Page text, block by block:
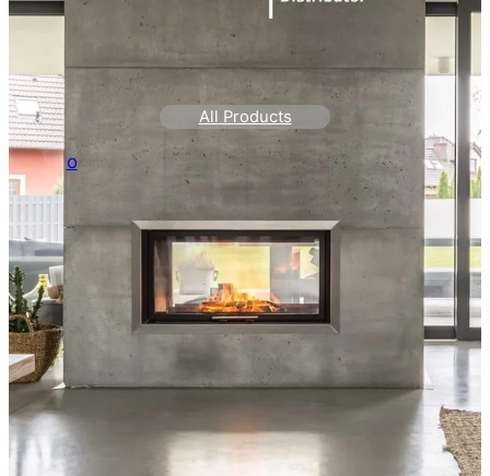
All Products
o
Home Page QI
Systems